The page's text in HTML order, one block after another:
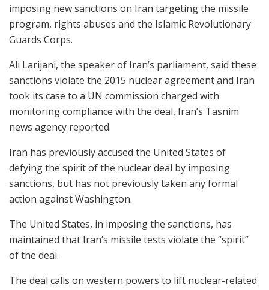
imposing new sanctions on Iran targeting the missile
program, rights abuses and the Islamic Revolutionary
Guards Corps.
Ali Larijani, the speaker of Iran’s parliament, said these
sanctions violate the 2015 nuclear agreement and Iran
took its case to a UN commission charged with
monitoring compliance with the deal, Iran’s Tasnim
news agency reported.
Iran has previously accused the United States of
defying the spirit of the nuclear deal by imposing
sanctions, but has not previously taken any formal
action against Washington.
The United States, in imposing the sanctions, has
maintained that Iran’s missile tests violate the “spirit”
of the deal.
The deal calls on western powers to lift nuclear-related